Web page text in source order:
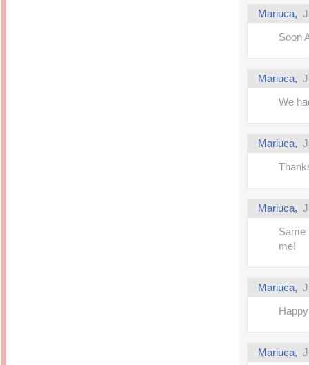
Mariuca,
Soon
Mariuca,
We
Mariuca,
Mariuca,
Same
me!
Mariuca,
Mariuca,